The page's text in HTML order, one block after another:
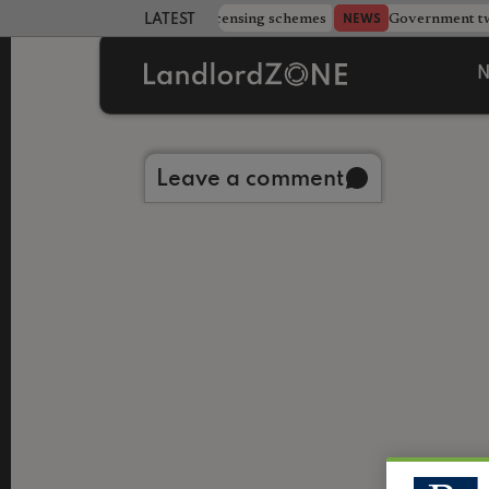
LATEST LANDLORD NEWS
more councils eye extending licensing schemes NEWS Government
Leave a comment